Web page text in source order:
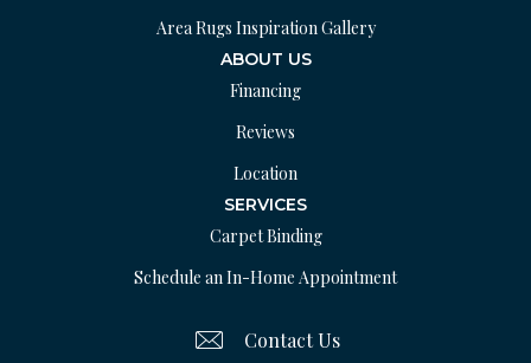
Area Rugs Inspiration Gallery
ABOUT US
Financing
Reviews
Location
SERVICES
Carpet Binding
Schedule an In-Home Appointment
Contact Us